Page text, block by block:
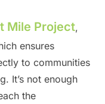
Mile Project,
ensures
to communities
It’s not enough
the